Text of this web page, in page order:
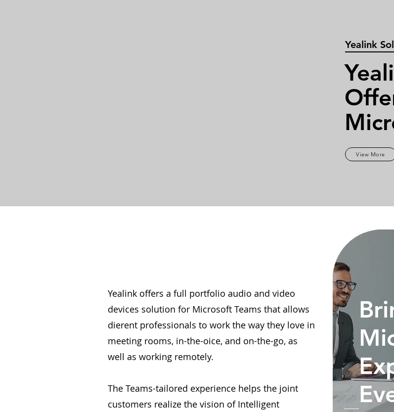
Yealink
View More
Yealink offers a full portfolio audio and video
devices solution for Microsoft Teams that allows
dierent professionals to work the way they love in
meeting rooms, in-the-oice, and on-the-go, as
well as working remotely.
The Teams-tailored experience helps the joint
customers realize the vision of Intelligent